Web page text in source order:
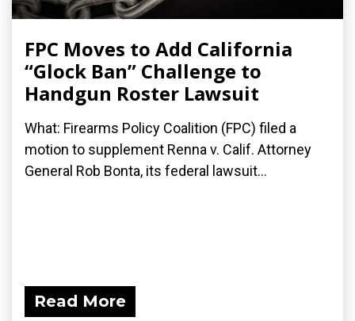
FPC Moves to Add California
“Glock Ban” Challenge to
Handgun Roster Lawsuit
What: Firearms Policy Coalition (FPC) filed a
motion to supplement Renna v. Calif. Attorney
General Rob Bonta, its federal lawsuit...
Read More